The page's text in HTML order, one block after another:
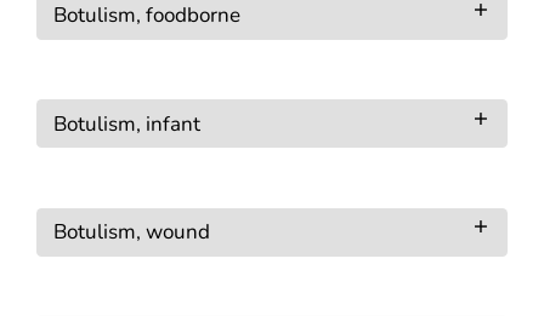
Botulism, foodborne
Botulism, infant
Botulism, wound